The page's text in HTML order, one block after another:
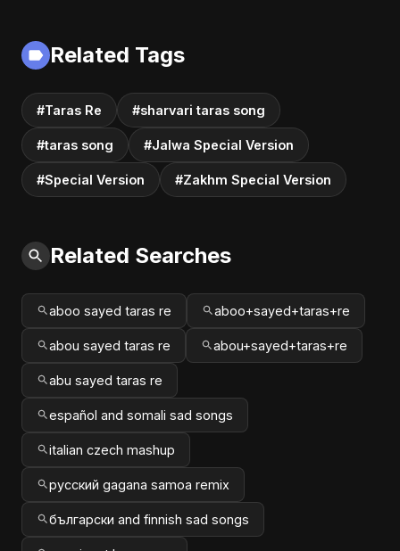
Moving to Canada
Related Tags
#Taras Re #sharvari taras song
#taras song #Jalwa Special Version
#Special Version #Zakhm Special Version
Related Searches
aboo sayed taras re aboo+sayed+taras+re
abou sayed taras re abou+sayed+taras+re
abu sayed taras re
español and somali sad songs
italian czech mashup
русский gagana samoa remix
български and finnish sad songs